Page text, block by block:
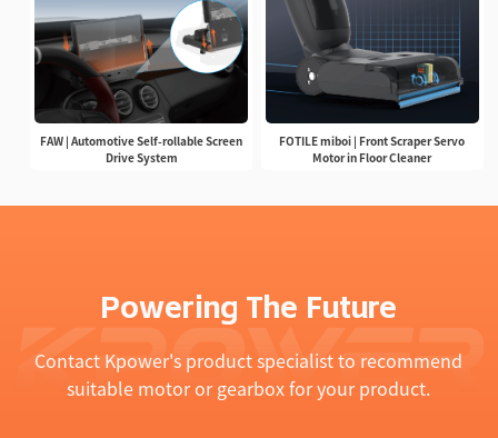
FAW | Automotive Self-rollable Screen
Drive System
FOTILE miboi | Front Scraper Servo
Motor in Floor Cleaner
Powering The Future
Contact Kpower's product specialist to recommend
suitable motor or gearbox for your product.